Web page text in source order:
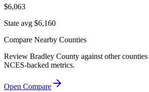
$6,063
State avg $6,160
Compare Nearby Counties
Review Bradley County against other
NCES-backed metrics.
Open Compare